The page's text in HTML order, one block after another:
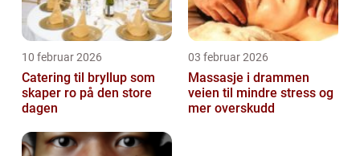
10 februar 2026
Catering til bryllup som
skaper ro på den store
dagen
03 februar 2026
Massasje i drammen
veien til mindre stress og
mer overskudd